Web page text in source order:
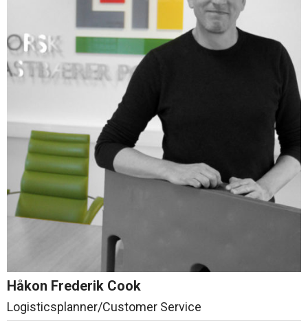
Håkon Frederik Cook
Logisticsplanner/Customer Service